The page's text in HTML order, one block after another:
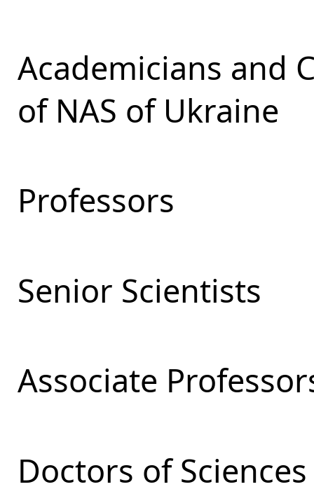
Academicians and
of NAS of Ukraine
Professors
Senior Scientists
Associate
Doctors of Sciences